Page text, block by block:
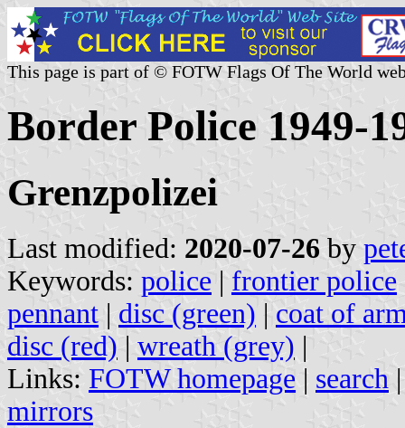
This page is part of © FOTW Flags Of The World
Border Police 1949-
Grenzpolizei
Last modified: 2020-07-26 by
Keywords: police | frontier police
pennant | disc (green) | coat of
disc (red) | wreath (grey) |
Links: FOTW homepage | search
mirrors